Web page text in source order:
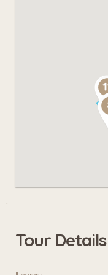
Tour Details